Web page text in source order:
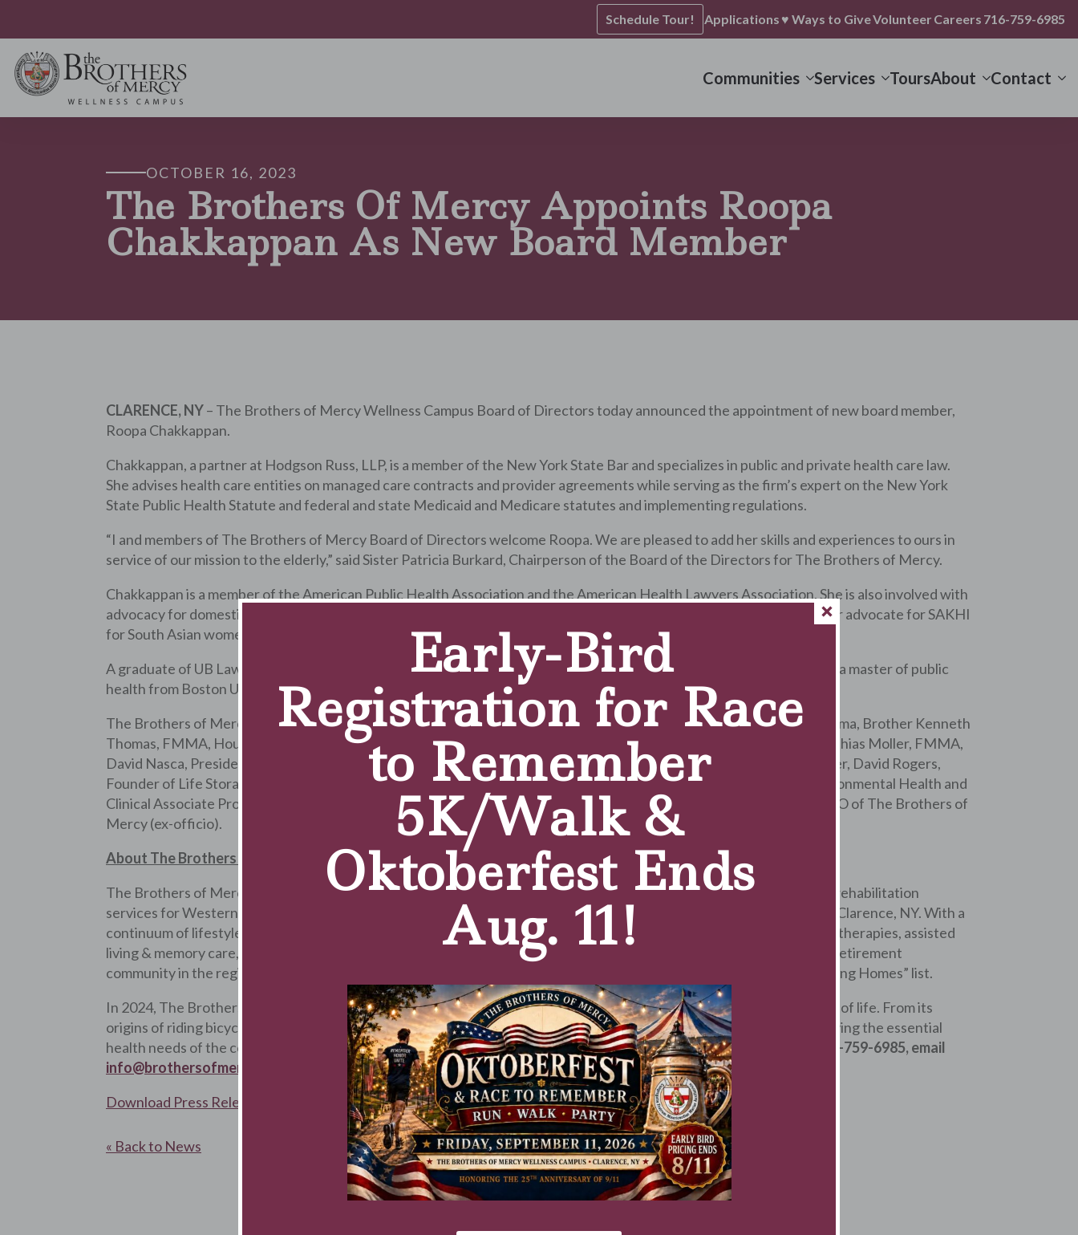
Schedule Tour! Applications ♥ Ways to GiveVolunteer Careers 716-759-6985
Communities Services ToursAbout Contact
OCTOBER 16, 2023
The Brothers Of Mercy Appoints Roopa
Chakkappan As New Board Member
CLARENCE, NY– The Brothers of Mercy Wellness Campus Board of Directors today announced the appointment of new board member,
Roopa Chakkappan.
Chakkappan, a partner at Hodgson Russ, LLP, is a member of the New York State Bar and specializes in public and private health care law.
She advises health care entities on managed care contracts and provider agreements while serving as the firm’s expert on the New York
State Public Health Statute and federal and state Medicaid and Medicare statutes and implementing regulations.
“I and members of The Brothers of Mercy Board of Directors welcome Roopa. We are pleased to add her skills and experiences to ours in
service of our mission to the elderly,” said Sister Patricia Burkard, Chairperson of the Board of the Directors for The Brothers of Mercy.
Chakkappan is a member of the American Public Health Association and the American Health Lawyers Association. She is also involved with
advocacy for domestic violence survivors and is an active volunteer with the Women’s Health Initiative and a volunteer advocate for SAKHI
for South Asian women.
A graduate of UB Law School, Chakkappan earned a bachelor of arts in anthropology from the University of Illinois and a master of public
health from Boston University.
The Brothers of Mercy Board of Directors consists of Sister Patricia Burkard, OSF, Board Chair, Monsignor David Lipuma, Brother Kenneth
Thomas, FMMA, House Superior of The Brothers of Mercy, Thomas Fentner, President of HR Solutions, Brother Matthias Moller, FMMA,
David Nasca, President & CEO of Evans Bank, Michael E. McRae, President & CEO of St. Ann’s Community in Rochester, David Rogers,
Founder of Life Storage, Inc., Dr. Michael Noe, Clinical Professor Emeritus in the Department of Epidemiology & Environmental Health and
Clinical Associate Professor Emeritus in the Department of Medicine at the University of Buffalo, and Peter Eimer, CEO of The Brothers of
Mercy (ex-officio).
About The Brothers of Mercy Wellness Campus:
The Brothers of Mercy is a nonprofit Catholic provider of comprehensive, compassionate residential, health care and rehabilitation
services for Western New Yorkers. The organization operates a Medicare-rated 5-star, 126-acre Wellness Campus in Clarence, NY. With a
continuum of lifestyle options, The Brothers of Mercy ministry of care features skilled nursing, inpatient & outpatient therapies, assisted
living & memory care, independent living, spiritual care, respite, hospice and at-home companion care. It is the largest retirement
community in the region, as ranked by Buffalo Business First, and ranks annually on Newsweek’s “America’s Best Nursing Homes” list.
In 2024, The Brothers of Mercy’s will commemorate its 100th anniversary of serving seniors seeking their best quality of life. From its
origins of riding bicycles through the streets of Buffalo to deliver home care, the mission has remained devoted to serving the essential
health needs of the community through the motto of “The Charity of Christ Urges On.”For more information, call 716-759-6985, email
info@brothersofmercy.org
BrothersofMercy.org.
Download Press Release
« Back to News
Early-Bird
Registration for Race
to Remember
5K/Walk &
Oktoberfest Ends
Aug. 11!